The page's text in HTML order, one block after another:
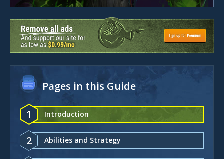
Pages in this Guide
1 Introduction
2 Abilities and Strategy